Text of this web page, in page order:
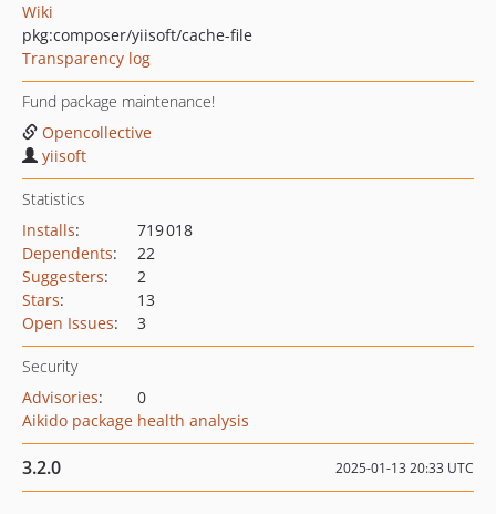
Wiki
pkg:composer/yiisoft/cache-file
Transparency log
Fund package maintenance!
Opencollective
yiisoft
Statistics
Installs:
719 018
Dependents:
22
Suggesters:
2
Stars:
13
Open Issues: 3
Security
Advisories:
0
Aikido package health analysis
3.2.0 2025-01-13 20:33 UTC